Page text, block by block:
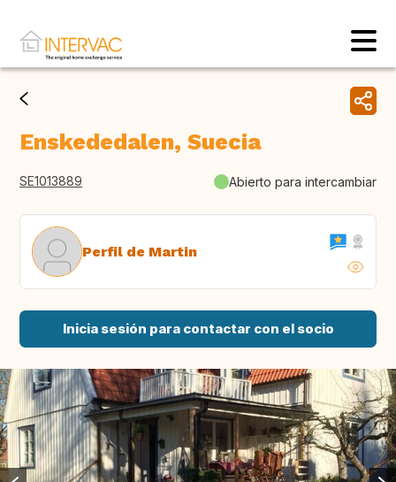
Enskededalen, Suecia
SE1013889 Abierto para intercambiar
Perfil de Martin
Inicia sesión para contactar con el socio